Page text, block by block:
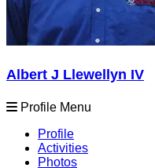
Albert J Llewellyn IV
Profile Menu
Profile
Activities
Photos